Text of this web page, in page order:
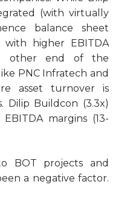
(with virtually
balance sheet
with higher EBITDA
other end of the
PNC Infratech and
asset turnover is
Dilip Buildcon (3.3x)
margins (13-
BOT projects and
a negative factor.